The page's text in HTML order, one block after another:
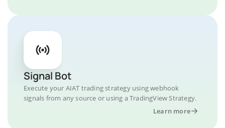
Signal Bot
Execute your AIAT trading strategy using webhook
signals from any source or using a TradingView Strategy.
Learn more